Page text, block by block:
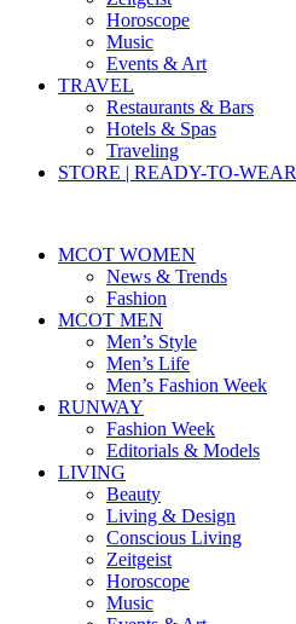
Horoscope
Music
Events & Art
TRAVEL
Restaurants & Bars
Hotels & Spas
Traveling
STORE | READY-TO-WEAR
MCOT WOMEN
News & Trends
Fashion
MCOT MEN
Men’s Style
Men’s Life
Men’s Fashion Week
RUNWAY
Fashion Week
Editorials & Models
LIVING
Beauty
Living & Design
Conscious Living
Zeitgeist
Horoscope
Music